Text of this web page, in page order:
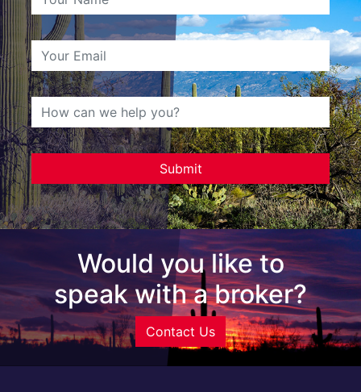
Would you like to
speak with a broker?
Contact Us